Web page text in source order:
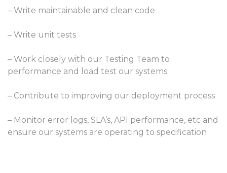
– Write maintainable and clean code
– Write unit tests
– Work closely with our Testing Team to
performance and load test our systems
– Contribute to improving our deployment process
– Monitor error logs, SLA’s, API performance, etc and
ensure our systems are operating to specification